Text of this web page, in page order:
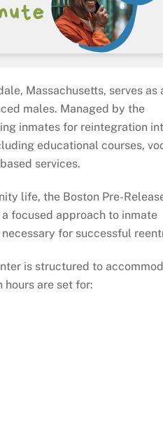
Massachusetts, serves as
males. Managed by the
inmates for reintegration
educational courses,
services.
life, the Boston Pre-
focused approach to inmate
for successful
is structured to
are set for: